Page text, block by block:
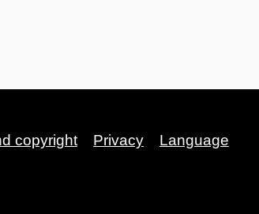
copyright Privacy Language